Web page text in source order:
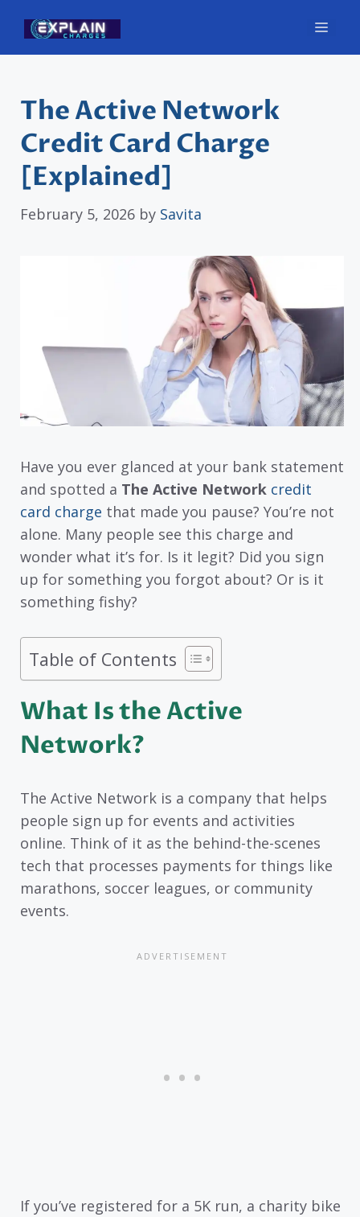
content
The Active Network
Credit Card Charge
[Explained]
February 5, 2026 by Savita
Have you ever glanced at your bank statement
and spotted a The Active Network credit
card charge that made you pause? You’re not
alone. Many people see this charge and
wonder what it’s for. Is it legit? Did you sign
up for something you forgot about? Or is it
something fishy?
Table of Contents
What Is the Active
Network?
The Active Network is a company that helps
people sign up for events and activities
online. Think of it as the behind-the-scenes
tech that processes payments for things like
marathons, soccer leagues, or community
events.
If you’ve registered for a 5K run, a charity bike